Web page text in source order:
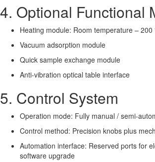
4. Optional Functional
Heating module: Room temperature –
Vacuum adsorption module
Quick sample exchange module
Anti-vibration optical table interface
5. Control System
Operation mode: Fully manual / semi-
Control method: Precision knobs plus
Automation interface: Reserved ports for
software upgrade